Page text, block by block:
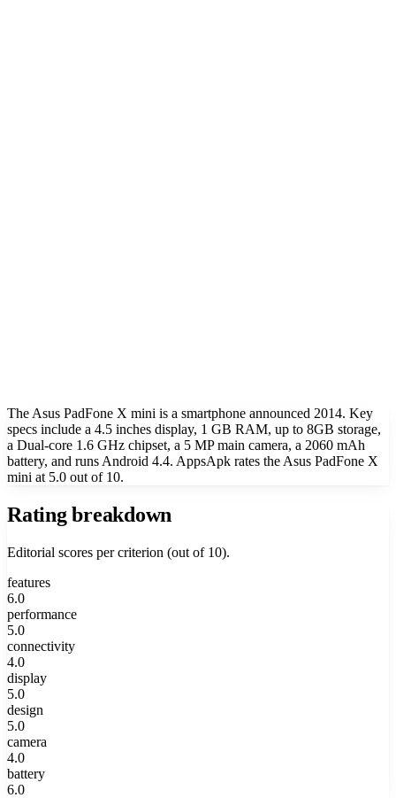
The Asus PadFone X mini is a smartphone announced 2014. Key
specs include a 4.5 inches display, 1 GB RAM, up to 8GB storage,
a Dual-core 1.6 GHz chipset, a 5 MP main camera, a 2060 mAh
battery, and runs Android 4.4. AppsApk rates the Asus PadFone X
mini at 5.0 out of 10.
Rating breakdown
Editorial scores per criterion (out of 10).
features
6.0
performance
5.0
connectivity
4.0
display
5.0
design
5.0
camera
4.0
battery
6.0